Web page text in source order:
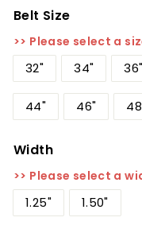
Belt Size
>> Please select a
32" 34" 36"
44" 46"
Width
>> Please select a
1.25" 1.50"